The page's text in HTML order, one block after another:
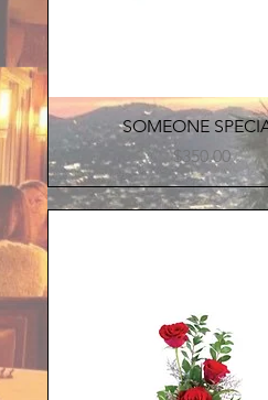
Quick View
SOMEONE
Price
$350.00